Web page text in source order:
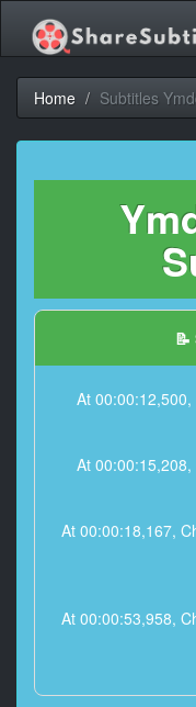
Home Subtitles
At
At
At 00:00:18,167,
At 00:00:53,958,